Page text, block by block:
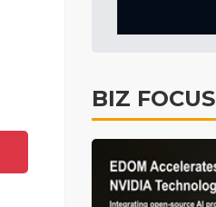
BIZ FOCUS